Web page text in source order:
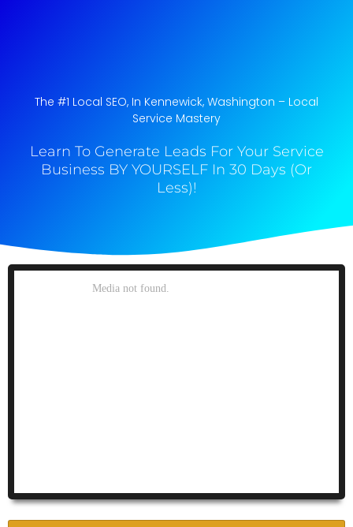
The #1 Local SEO, In Kennewick, Washington​ – Local
Service Mastery
Learn To Generate Leads For Your Service
Business BY YOURSELF In 30 Days (Or
Less)!